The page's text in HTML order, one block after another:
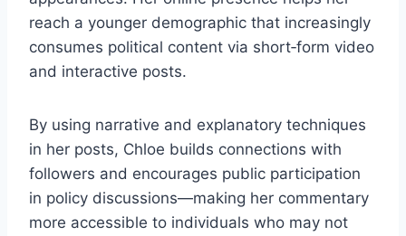
reach a younger demographic that increasingly
consumes political content via short‑form video
and interactive posts.
By using narrative and explanatory techniques
in her posts, Chloe builds connections with
followers and encourages public participation
in policy discussions—making her commentary
more accessible to individuals who may not